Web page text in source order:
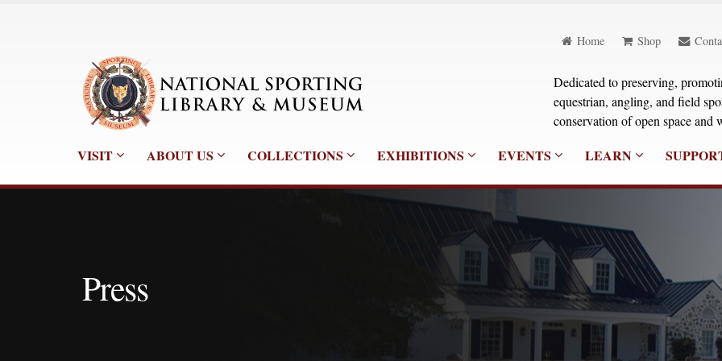
Home Shop
Dedicated to preserving,
equestrian, angling, and field
conservation of open space and
VISIT ABOUT US COLLECTIONS EXHIBITIONS EVENTS LEARN
Press